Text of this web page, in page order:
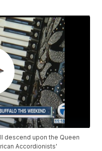
descend upon the Queen
Accordionists'